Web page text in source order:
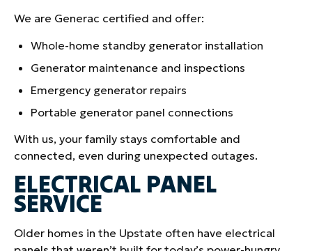
We are Generac certified and offer:
Whole-home standby generator installation
Generator maintenance and inspections
Emergency generator repairs
Portable generator panel connections
With us, your family stays comfortable and
connected, even during unexpected outages.
ELECTRICAL PANEL
SERVICE
Older homes in the Upstate often have electrical